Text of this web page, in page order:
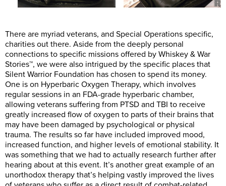
There are myriad veterans, and Special Operations specific,
charities out there. Aside from the deeply personal
connections to specific missions offered by Whiskey & War
Stories™, we were also intrigued by the specific places that
Silent Warrior Foundation has chosen to spend its money.
One is on Hyperbaric Oxygen Therapy, which involves
regular sessions in an FDA-grade hyperbaric chamber,
allowing veterans suffering from PTSD and TBI to receive
greatly increased flow of oxygen to parts of their brains that
may have been damaged by psychological or physical
trauma. The results so far have included improved mood,
increased function, and higher levels of emotional stability. It
was something that we had to actually research further after
hearing about at this event. It’s another great example of an
unorthodox therapy that’s helping vastly improved the lives